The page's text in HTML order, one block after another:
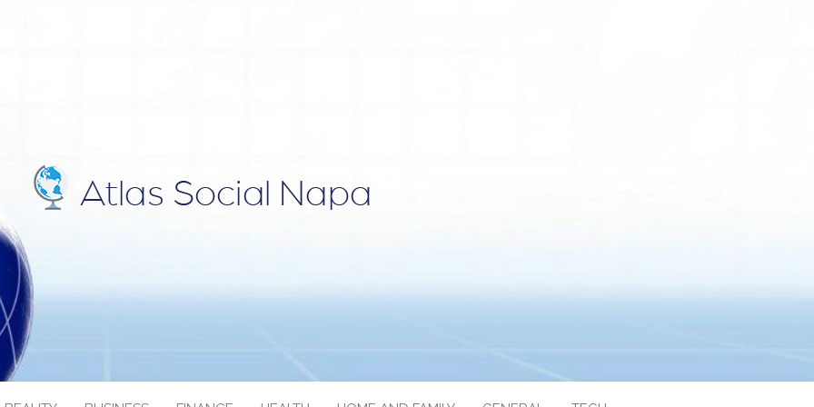
NAPA